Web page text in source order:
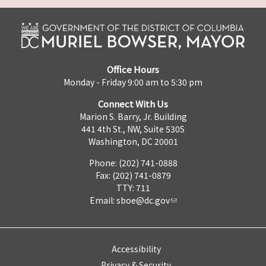
Office Hours
Monday - Friday 9:00 am to 5:30 pm
Connect With Us
Marion S. Barry, Jr. Building
441 4th St., NW, Suite 530S
Washington, DC 20001
Phone: (202) 741-0888
Fax: (202) 741-0879
TTY: 711
Email: sboe@dc.gov
Accessibility